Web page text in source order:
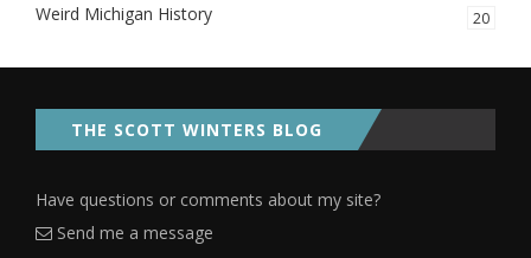
Weird Michigan History 20
THE SCOTT WINTERS BLOG
Have questions or comments about my site?
Send me a message